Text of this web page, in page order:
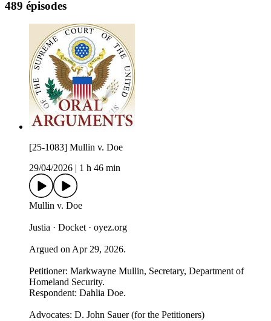
489 épisodes
[25-1083] Mullin v. Doe
29/04/2026
1 h 46 min
Mullin v. Doe
Justia · Docket · oyez.org
Argued on Apr 29, 2026.
Petitioner: Markwayne Mullin, Secretary, Department of
Homeland Security.
Respondent: Dahlia Doe.
Advocates: D. John Sauer (for the Petitioners)